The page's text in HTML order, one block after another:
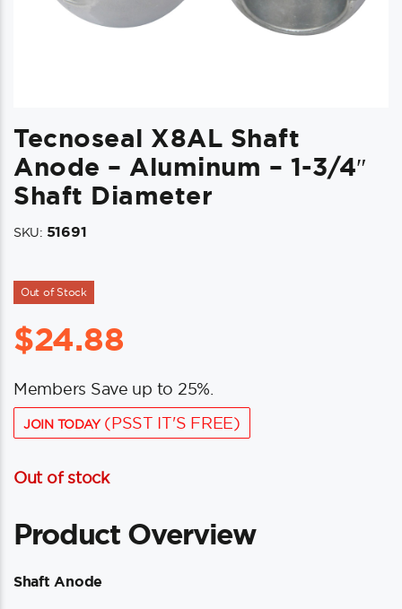
Tecnoseal X8AL Shaft
Anode – Aluminum – 1-3/4″
Shaft Diameter
SKU: 51691
Out of Stock
$24.88
Members Save up to 25%.
JOIN TODAY(PSST IT'S FREE)
Out of stock
Product Overview
Shaft Anode